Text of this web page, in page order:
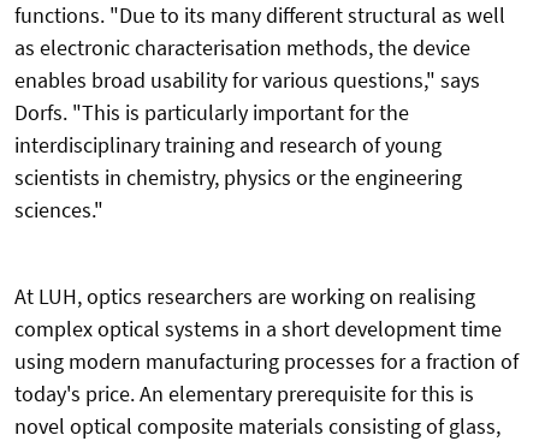
functions. "Due to its many different structural as well
as electronic characterisation methods, the device
enables broad usability for various questions," says
Dorfs. "This is particularly important for the
interdisciplinary training and research of young
scientists in chemistry, physics or the engineering
sciences."
At LUH, optics researchers are working on realising
complex optical systems in a short development time
using modern manufacturing processes for a fraction of
today's price. An elementary prerequisite for this is
novel optical composite materials consisting of glass,